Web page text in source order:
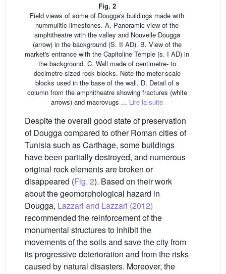
Fig. 2
Field views of some of Dougga's buildings made with
nummulitic limestones. A. Panoramic view of the
amphitheatre with the valley and Nouvelle Dougga
(arrow) in the background (S. II AD). B. View of the
market's entrance with the Capitoline Temple (s. I AD) in
the background. C. Wall made of centimetre- to
decimetre-sized rock blocks. Note the meter-scale
blocks used in the base of the wall. D. Detail of a
column from the amphitheatre showing fractures (white
arrows) and macrovugs ... Lire la suite
Despite the overall good state of preservation
of Dougga compared to other Roman cities of
Tunisia such as Carthage, some buildings
have been partially destroyed, and numerous
original rock elements are broken or
disappeared (Fig. 2). Based on their work
about the geomorphological hazard in
Dougga, Lazzari and Lazzari (2012)
recommended the reinforcement of the
monumental structures to inhibit the
movements of the soils and save the city from
its progressive deterioration and from the risks
caused by natural disasters. Moreover, the